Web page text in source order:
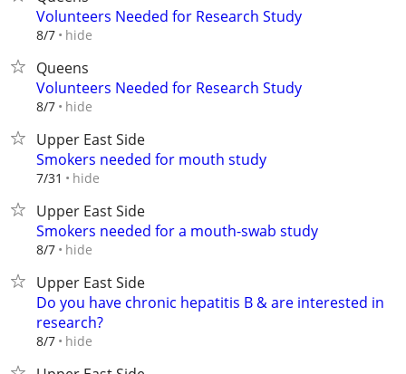
Volunteers Needed for Research Study
8/7 hide
Queens
Volunteers Needed for Research Study
8/7 hide
Upper East Side
Smokers needed for mouth study
7/31 hide
Upper East Side
Smokers needed for a mouth-swab study
8/7 hide
Upper East Side
Do you have chronic hepatitis B & are interested in
research?
8/7 hide